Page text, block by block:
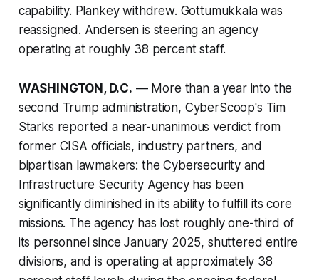
capability. Plankey withdrew. Gottumukkala was
reassigned. Andersen is steering an agency
operating at roughly 38 percent staff.
WASHINGTON, D.C. — More than a year into the
second Trump administration, CyberScoop's Tim
Starks reported a near-unanimous verdict from
former CISA officials, industry partners, and
bipartisan lawmakers: the Cybersecurity and
Infrastructure Security Agency has been
significantly diminished in its ability to fulfill its core
missions. The agency has lost roughly one-third of
its personnel since January 2025, shuttered entire
divisions, and is operating at approximately 38